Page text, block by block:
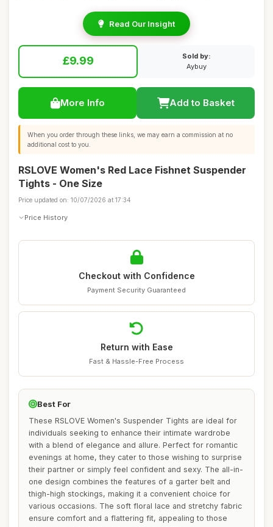
Read Our Insight
£9.99
Sold by:
Aybuy
More Info Add to Basket
When you order through these links, we may earn a commission at no
additional cost to you.
RSLOVE Women's Red Lace Fishnet Suspender
Tights - One Size
Price updated on: 10/07/2026 at 17:34
Price History
Checkout with Confidence
Payment Security Guaranteed
Return with Ease
Fast & Hassle-Free Process
Best For
These RSLOVE Women's Suspender Tights are ideal for
individuals seeking to enhance their intimate wardrobe
with a blend of elegance and allure. Perfect for romantic
evenings at home, they cater to those wishing to surprise
their partner or simply feel confident and sexy. The all-in-
one design combines the features of a garter belt and
thigh-high stockings, making it a convenient choice for
various occasions. The soft floral lace and stretchy fabric
ensure comfort and a flattering fit, appealing to those